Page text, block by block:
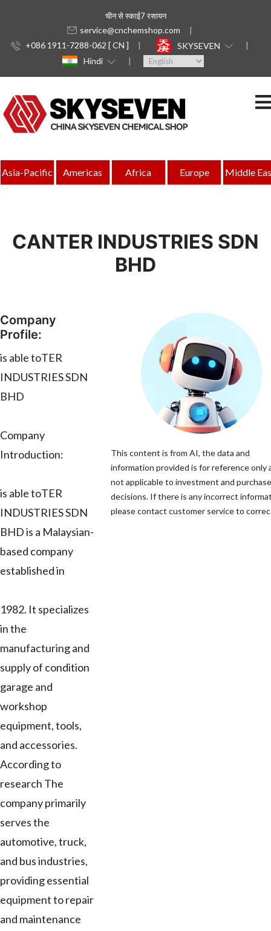
चीन से स्काई7 रसायन
service@cnchemshop.com
+086 1911-7288-062 [ CN ]
SKYSEVEN
Hindi
Asia-Pacific Americas Africa Europe Middle
CANTER INDUSTRIES SDN
BHD
Company
Profile:
is able toTER
INDUSTRIES SDN
BHD
Company
Introduction:
is able toTER
INDUSTRIES SDN
BHD is a Malaysian-
based company
established in
1982. It specializes
in the
manufacturing and
supply of condition
garage and
workshop
equipment, tools,
and accessories.
According to
research The
company primarily
serves the
automotive, truck,
and bus industries,
providing essential
equipment to repair
and maintenance
This content is from AI, the data and
information provided is for reference only
not applicable to investment and purchase
decisions. If there is any incorrect
please contact customer service to